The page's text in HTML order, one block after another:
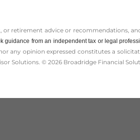
retirement advice or recommendations,
guidance from an independent tax or legal
any opinion expressed constitutes a
Solutions. © 2026 Broadridge Financial